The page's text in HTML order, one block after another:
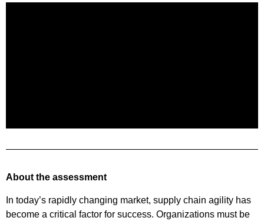
About the assessment
In today’s rapidly changing market, supply chain agility has
become a critical factor for success. Organizations must be